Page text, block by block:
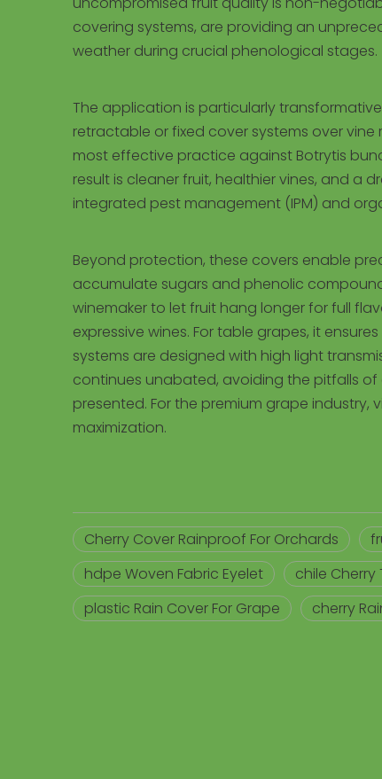
covering systems, are providing an
weather during crucial phenological stages.
The application is particularly
retractable or fixed cover systems over
most effective practice against Botrytis
result is cleaner fruit, healthier vines, and a
integrated pest management (IPM) and
Beyond protection, these covers enable
accumulate sugars and phenolic
winemaker to let fruit hang longer for full
expressive wines. For table grapes, it
systems are designed with high light
continues unabated, avoiding the pitfalls
presented. For the premium grape
maximization.
Cherry Cover Rainproof For Orchards
hdpe Woven Fabric Eyelet
chile Cherry
plastic Rain Cover For Grape
cherry